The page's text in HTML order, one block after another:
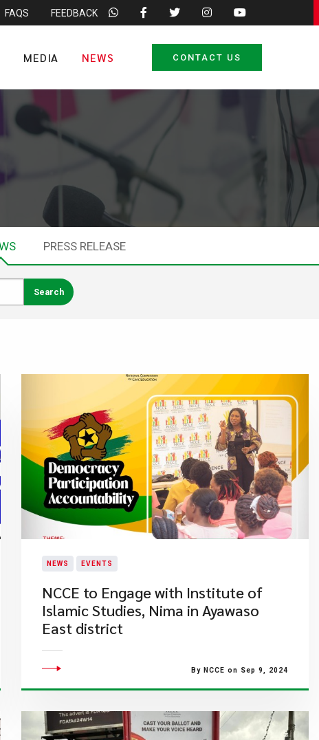
FAQS FEEDBACK
MEDIA NEWS CONTACT US
PRESS RELEASE
NEWS EVENTS
NCCE to Engage with Institute of
Islamic Studies, Nima in Ayawaso
East district
By NCCE on Sep 9, 2024